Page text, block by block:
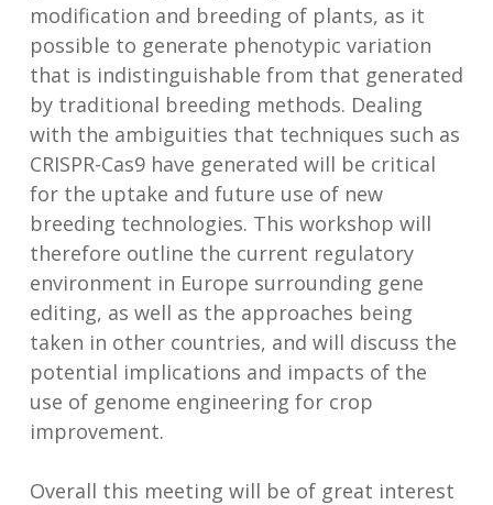
modification and breeding of plants, as it
possible to generate phenotypic variation
that is indistinguishable from that generated
by traditional breeding methods. Dealing
with the ambiguities that techniques such as
CRISPR-Cas9 have generated will be critical
for the uptake and future use of new
breeding technologies. This workshop will
therefore outline the current regulatory
environment in Europe surrounding gene
editing, as well as the approaches being
taken in other countries, and will discuss the
potential implications and impacts of the
use of genome engineering for crop
improvement.
Overall this meeting will be of great interest